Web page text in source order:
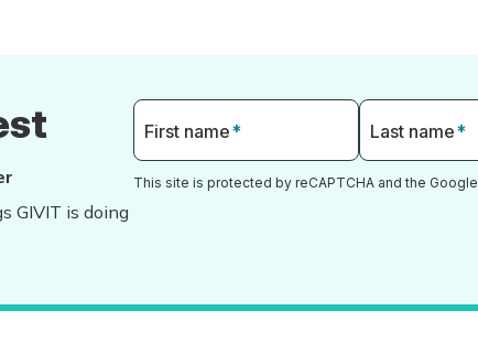
GIVIT is doing
First name* Last name*
This site is protected by reCAPTCHA and the Google